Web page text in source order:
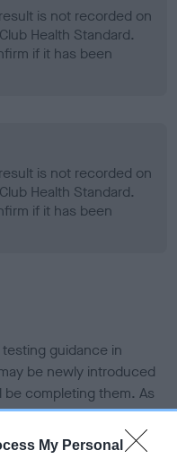
My Personal
is not recorded on
Health Standard.
if it has been
is not recorded on
Health Standard.
if it has been
guidance in
be newly introduced
completing them. As
with scientific evidence,
guidance if tests